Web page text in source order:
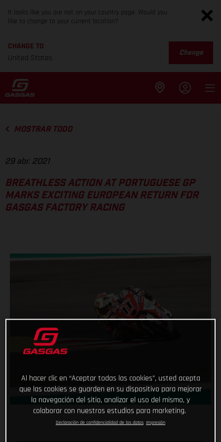
It looks like you are not on your country page. Would you
like to change to your current location?
CHANGE TO
United States
Change
MOSTRAR TODO
29 abr. 2021
BREATHLESS ACTION AT PORTUGUESE GP
MARKS EXCITING EUROPEAN RETURN FOR
GASGAS FACTORY RACING
Al hacer clic en “Aceptar todas las cookies”, usted acepta
que las cookies se guarden en su dispositivo para mejorar
la navegación del sitio, analizar el uso del mismo, y
colaborar con nuestros estudios para marketing.
Declaración de confidencialidad de los datos Impresión